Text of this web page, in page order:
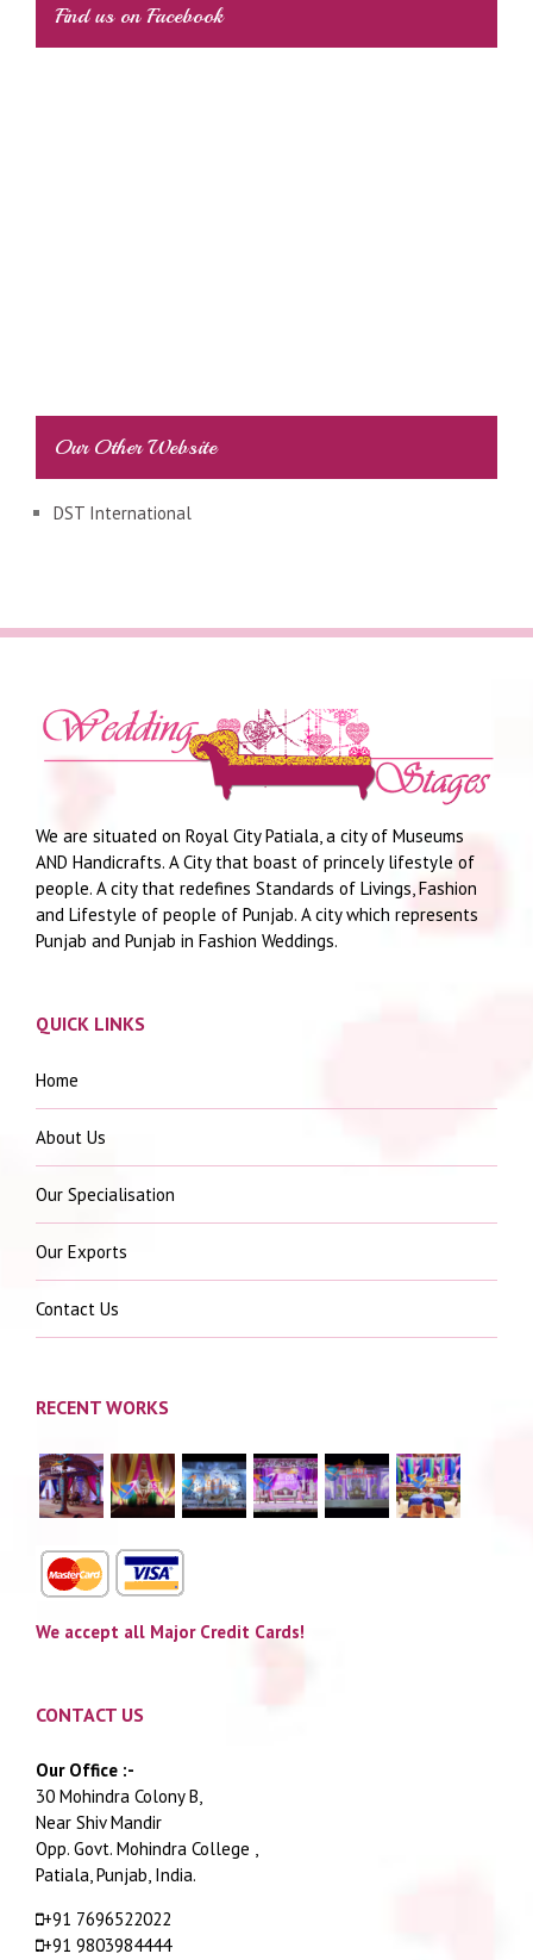
Find us on Facebook
Our Other Website
DST International
We are situated on Royal City Patiala, a city of Museums
AND Handicrafts. A City that boast of princely lifestyle of
people. A city that redefines Standards of Livings, Fashion
and Lifestyle of people of Punjab. A city which represents
Punjab and Punjab in Fashion Weddings.
QUICK LINKS
Home
About Us
Our Specialisation
Our Exports
Contact Us
RECENT WORKS
We accept all Major Credit Cards!
CONTACT US
Our Office :-
30 Mohindra Colony B,
Near Shiv Mandir
Opp. Govt. Mohindra College ,
Patiala, Punjab, India.
+91 7696522022
+91 9803984444